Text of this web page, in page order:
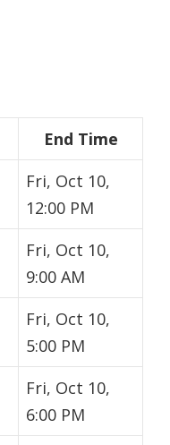
End Time
Fri, Oct 10,
12:00 PM
Fri, Oct 10,
9:00 AM
Fri, Oct 10,
5:00 PM
Fri, Oct 10,
6:00 PM